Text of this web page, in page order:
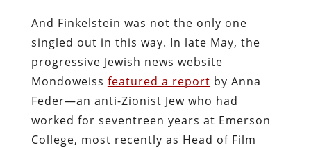
And Finkelstein was not the only one
singled out in this way. In late May, the
progressive Jewish news website
Mondoweiss featured a report by Anna
Feder—an anti-Zionist Jew who had
worked for seventreen years at Emerson
College, most recently as Head of Film